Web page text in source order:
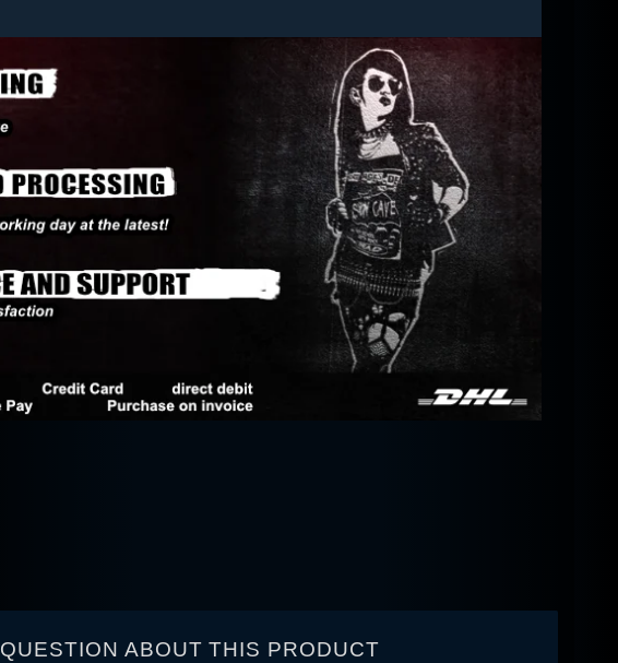
QUESTION ABOUT THIS PRODUCT